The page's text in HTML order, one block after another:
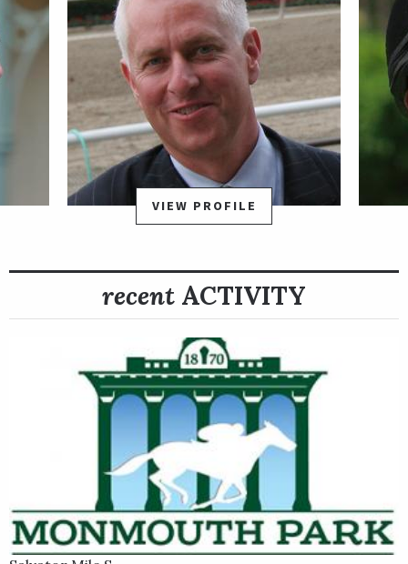
Woodford Reserve, and with his runner-up finish Grande
earned 50 qualifying points which likely secured him a spot in
the starting gate for the May 3 run for the roses.
On May 2, Grande was scratched by Kentucky state stewards
due to a cracked heel, and the colt did not race again until Feb.
14, 2026, when he returned to win a one-mile allowance
optional claiming race by three-quarters of a length at
Gulfstream Park. He returned to stakes competition in his
second start of the year, and won the 1 1/16-mile, Grade 3
Ghostzapper Stakes Presented by FanDuel TV March 28 at
improving to 4-for-4 lifetime at the track.
bred in Kentucky by the sire Curlin out of the mare Journey
Home by War Front.
VIEW PROFILE
recent ACTIVITY